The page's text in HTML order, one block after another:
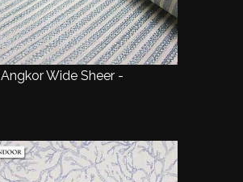
Angkor Wide Sheer -